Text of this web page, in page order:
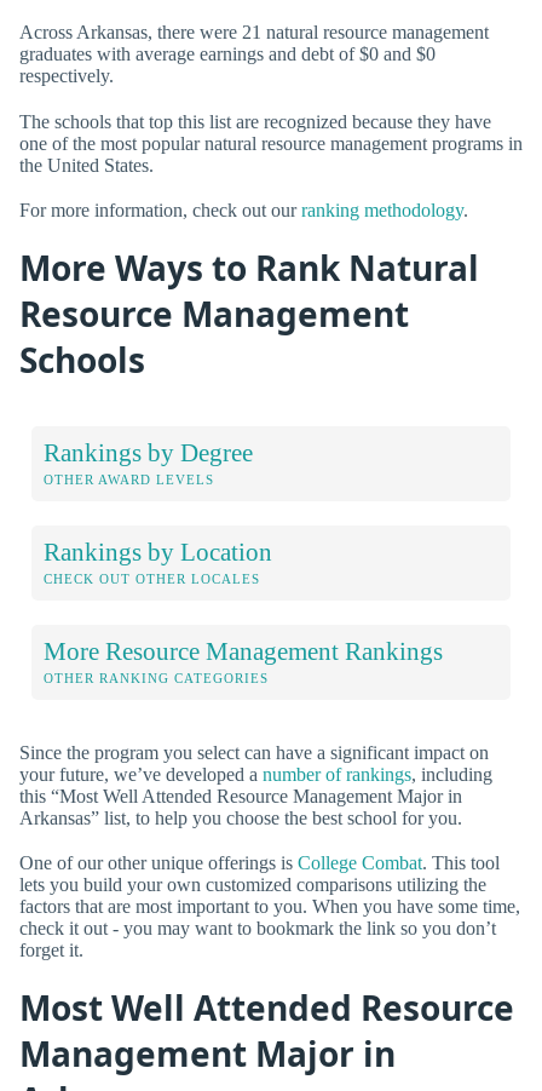
Across Arkansas, there were 21 natural resource management
graduates with average earnings and debt of $0 and $0
respectively.
The schools that top this list are recognized because they have
one of the most popular natural resource management programs in
the United States.
For more information, check out ourranking methodology.
More Ways to Rank Natural
Resource Management
Schools
Rankings by Degree
OTHER AWARD LEVELS
Rankings by Location
CHECK OUT OTHER LOCALES
More Resource Management Rankings
OTHER RANKING CATEGORIES
Since the program you select can have a significant impact on
your future, we’ve developed a number of rankings, including
this “Most Well Attended Resource Management Major in
Arkansas” list, to help you choose the best school for you.
One of our other unique offerings is College Combat. This tool
lets you build your own customized comparisons utilizing the
factors that are most important to you. When you have some time,
check it out - you may want to bookmark the link so you don’t
forget it.
Most Well Attended Resource
Management Major in